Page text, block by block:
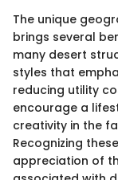
The unique
brings several
many desert
styles that
reducing utility
encourage a
creativity in the
Recognizing
appreciation of